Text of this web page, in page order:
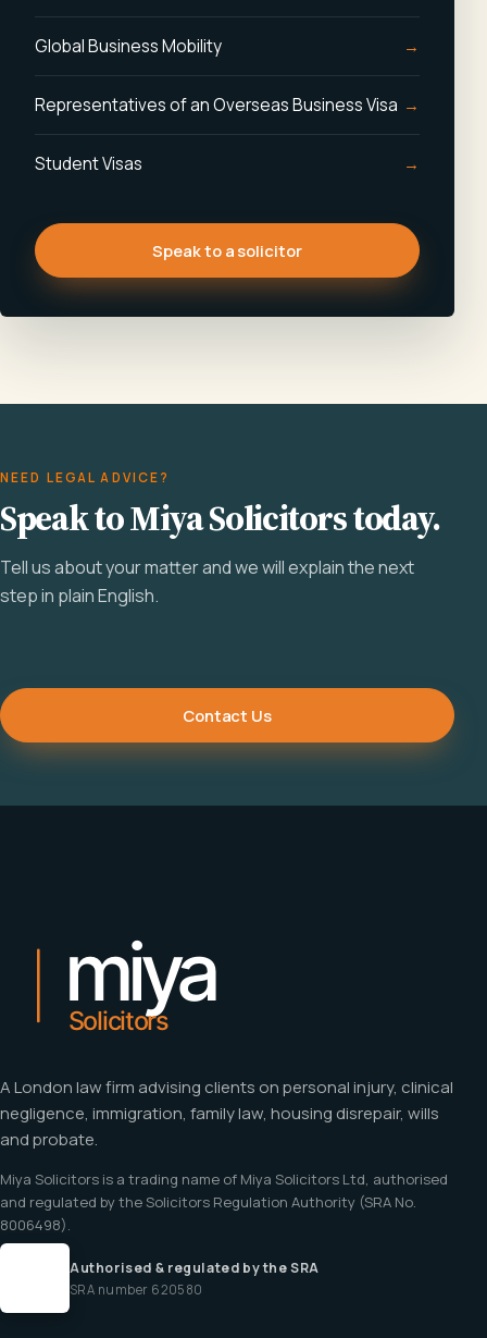
Global Business Mobility
Representatives of an Overseas Business Visa
Student Visas
Speak to a solicitor
NEED LEGAL ADVICE?
Speak to Miya Solicitors today.
Tell us about your matter and we will explain the next
step in plain English.
Contact Us
A London law firm advising clients on personal injury, clinical
negligence, immigration, family law, housing disrepair, wills
and probate.
Miya Solicitors is a trading name of Miya Solicitors Ltd, authorised
and regulated by the Solicitors Regulation Authority (SRA No.
8006498).
Authorised & regulated by the SRA
SRA number 620580